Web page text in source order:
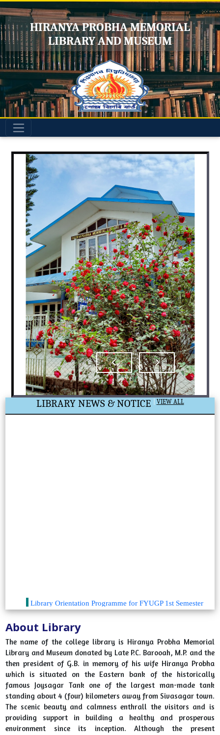
HIRANYA PROBHA MEMORIAL
LIBRARY AND MUSEUM
LIBRARY NEWS & NOTICE VIEW ALL
Students 2025
2025-08-06
Library Orientation Program "A Walk to Library" from 6th
August, 2024 to 14 August, 2024
2024-08-06
View File
Book Review Competition organized by HPM Library,
Sibsagar University in collaboration with NDLI Clu
2024-08-06
View File
Library Orientation Program "A Walk to Library" from 6th
About Library
The name of the college library is Hiranya Probha Memorial
Library and Museum donated by Late P.C. Barooah, M.P. and the
then president of G.B. in memory of his wife Hiranya Probha
which is situated on the Eastern bank of the historically
famous Joysagar Tank one of the largest man-made tank
standing about 4 (four) kilometers away from Sivasagar town.
The scenic beauty and calmness enthrall the visitors and is
providing support in building a healthy and prosperous
environment since its inception. Although the present